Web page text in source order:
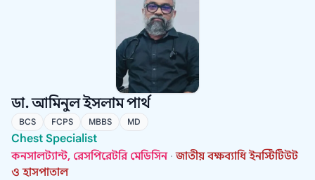
ডা. আমিনুল ইসলাম পার্থ
BCS FCPS MBBS MD
Chest Specialist
কনসালট্যান্ট, রেসপিরেটরি মেডিসিন ·জাতীয় বক্ষব্যাধি ইনস্টিটিউট
ও হাসপাতাল